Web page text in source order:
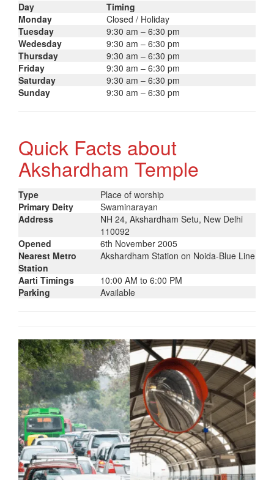
Day
Timing
Monday
Closed / Holiday
Tuesday
9:30 am – 6:30 pm
Wedesday
9:30 am – 6:30 pm
Thursday
9:30 am – 6:30 pm
Friday
9:30 am – 6:30 pm
Saturday
9:30 am – 6:30 pm
Sunday
9:30 am – 6:30 pm
Quick Facts about
Akshardham Temple
Type
Place of worship
Primary Deity
Swaminarayan
Address
NH 24, Akshardham Setu, New Delhi
110092
Opened
6th November 2005
Nearest Metro
Station
Akshardham Station on Noida-Blue Line
Aarti Timings
10:00 AM to 6:00 PM
Parking
Available